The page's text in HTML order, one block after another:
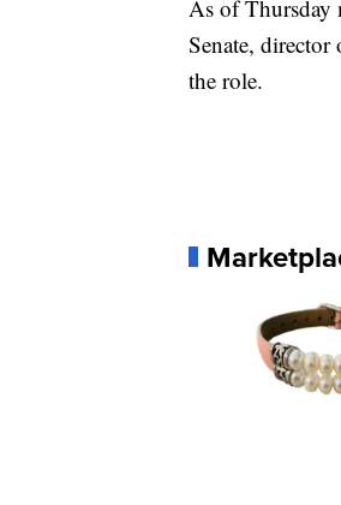
As of Thursday
Senate,
the role.